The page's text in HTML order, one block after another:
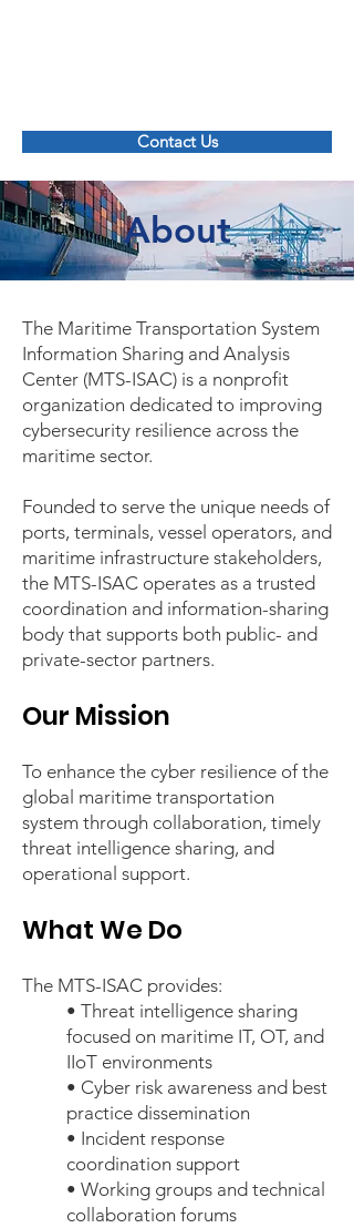
Contact Us
About
The Maritime Transportation System
Information Sharing and Analysis
Center (MTS-ISAC) is a nonprofit
organization dedicated to improving
cybersecurity resilience across the
maritime sector.
Founded to serve the unique needs of
ports, terminals, vessel operators, and
maritime infrastructure stakeholders,
the MTS-ISAC operates as a trusted
coordination and information-sharing
body that supports both public- and
private-sector partners.
Our Mission
To enhance the cyber resilience of the
global maritime transportation
system through collaboration, timely
threat intelligence sharing, and
operational support.
What We Do
The MTS-ISAC provides:
• Threat intelligence sharing
focused on maritime IT, OT, and
IIoT environments
• Cyber risk awareness and best
practice dissemination
• Incident response
coordination support
• Working groups and technical
collaboration forums